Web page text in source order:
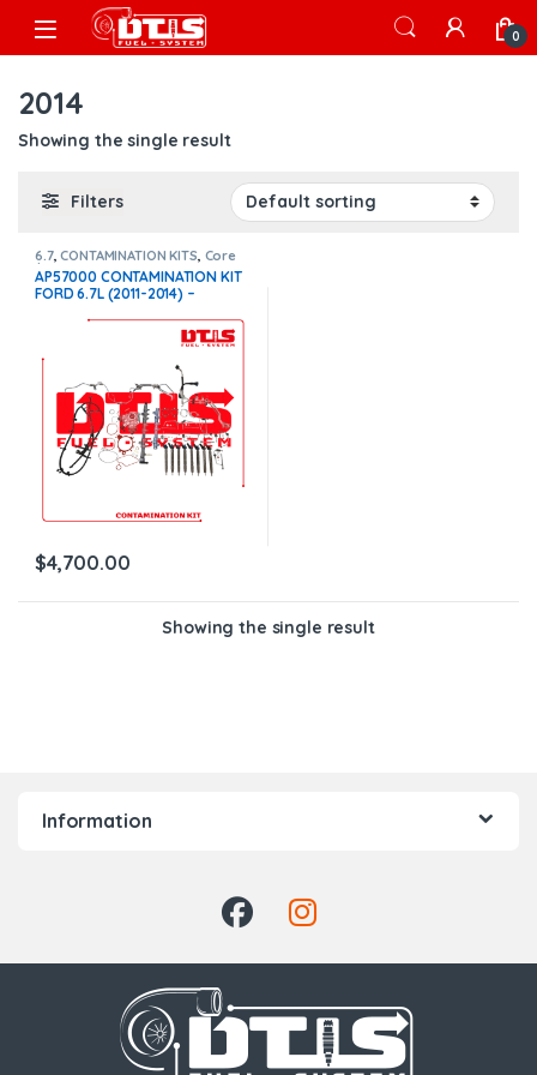
Skip to navigation
Skip to content
Open 0
2014
Showing the single result
Filters
6.7,CONTAMINATION KITS Core
$950, FORD CONTAMINATION
KITS
AP57000 CONTAMINATION KIT
FORD 6.7L (2011-2014) –
CHARGE FREE SHIPPING IN ALL
$4,700.00
Showing the single result
Information